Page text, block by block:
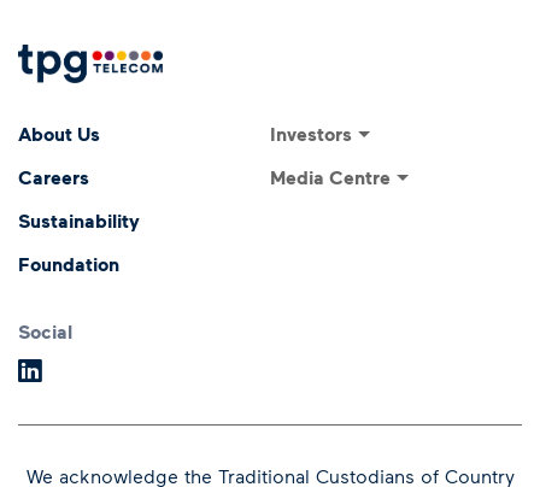
About Us
Careers
Sustainability
Foundation
Footer
Investors
Media Centre
Social
We acknowledge the Traditional Custodians of Country